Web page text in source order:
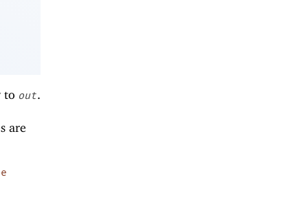
to out.
are